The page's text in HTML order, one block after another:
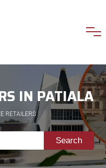
IN PATIALA
RETAILERS
Search